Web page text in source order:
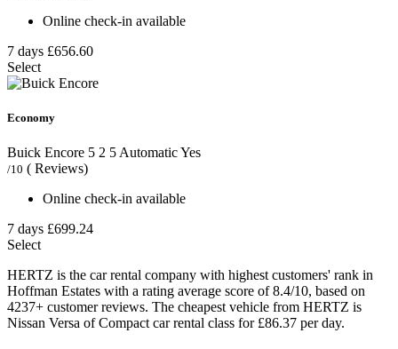
Online check-in available
7 days £656.60
Select
Economy
Buick Encore 5 2 5AutomaticYes
/10 ( Reviews)
Online check-in available
7 days £699.24
Select
HERTZ is the car rental company with highest customers' rank in
Hoffman Estates with a rating average score of 8.4/10, based on
4237+ customer reviews. The cheapest vehicle from HERTZ is
Nissan Versa of Compact car rental class for £86.37 per day.